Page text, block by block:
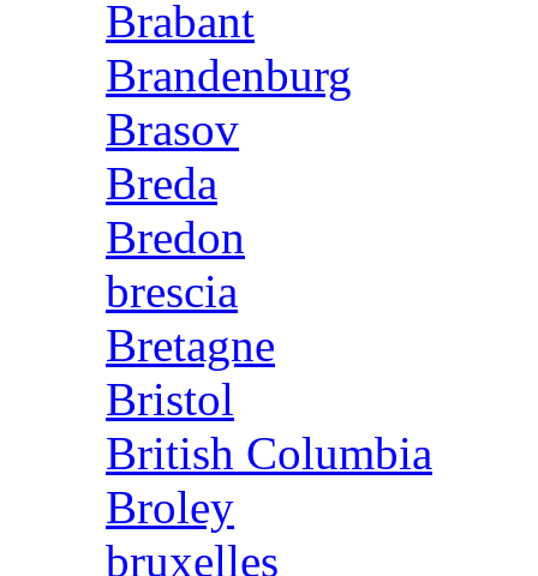
Brabant
Brandenburg
Brasov
Breda
Bredon
brescia
Bretagne
Bristol
British Columbia
Broley
bruxelles